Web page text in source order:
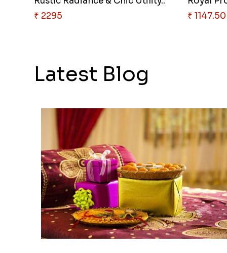
₹ 2295
₹ 1147.50
Latest Blog